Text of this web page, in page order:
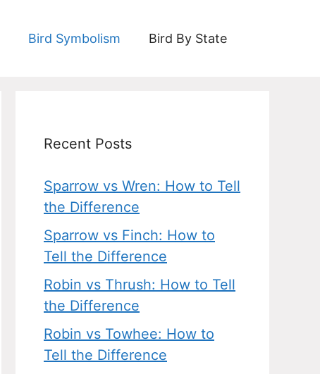
Bird Symbolism Bird By State
Recent Posts
Sparrow vs Wren: How to Tell
the Difference
Sparrow vs Finch: How to
Tell the Difference
Robin vs Thrush: How to Tell
the Difference
Robin vs Towhee: How to
Tell the Difference